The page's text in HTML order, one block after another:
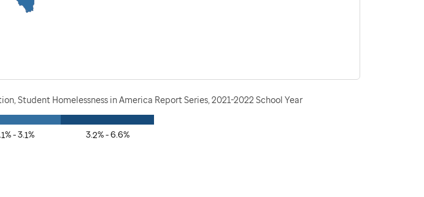
Student Homelessness in America Report Series, 2021-2022 School Year
- 3.1% 3.2% - 6.6%